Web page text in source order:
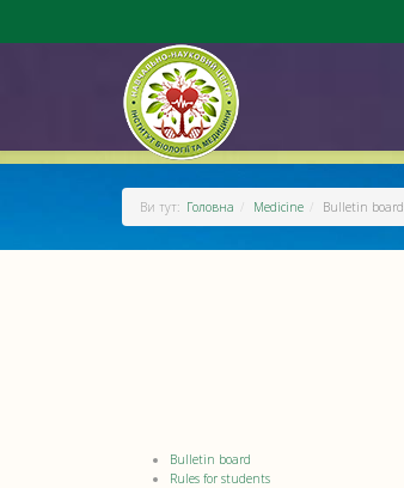
Ви тут: Головна Medicine Bulletin board
Bulletin board
Rules for students